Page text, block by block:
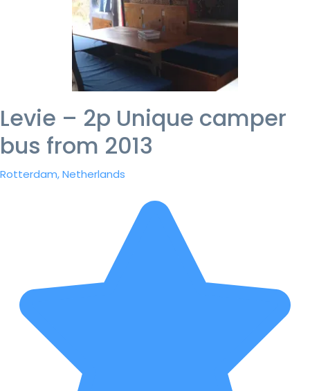
Levie – 2p Unique camper
bus from 2013
Rotterdam, Netherlands